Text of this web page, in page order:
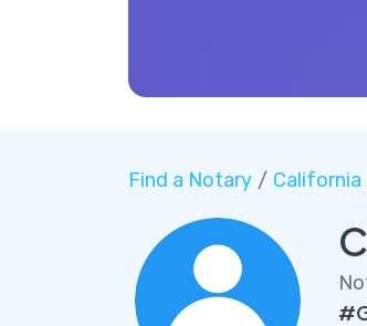
Find a Notary/ California